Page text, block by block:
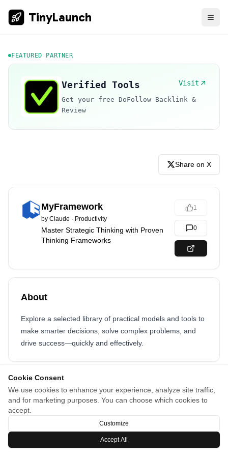
Cookie Consent
We use cookies to enhance your experience, analyze site traffic,
and for marketing purposes. You can choose which cookies to
accept.
Customize
Accept All
TinyLaunch
FEATURED PARTNER
Verified Tools Visit
Get your free DoFollow Backlink &
Review
Share on X
MyFramework
by Claude · Productivity
Master Strategic Thinking with Proven
Thinking Frameworks
1
0
About
Explore a selected library of practical models and tools to
make smarter decisions, solve complex problems, and
drive success—quickly and effectively.